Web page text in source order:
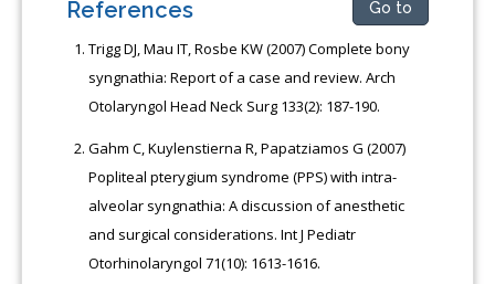
References Go to
Trigg DJ, Mau IT, Rosbe KW (2007) Complete bony
syngnathia: Report of a case and review. Arch
Otolaryngol Head Neck Surg 133(2): 187-190.
Gahm C, Kuylenstierna R, Papatziamos G (2007)
Popliteal pterygium syndrome (PPS) with intra-
alveolar syngnathia: A discussion of anesthetic
and surgical considerations. Int J Pediatr
Otorhinolaryngol 71(10): 1613-1616.